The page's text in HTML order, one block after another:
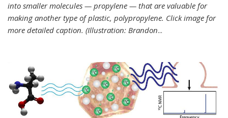
into smaller molecules — propylene — that are valuable for
making another type of plastic, polypropylene. Click image for
more detailed caption. (Illustration: Brandon...